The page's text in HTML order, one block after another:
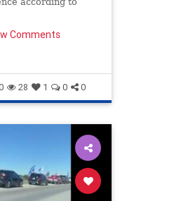
Comments
28 1 0 0